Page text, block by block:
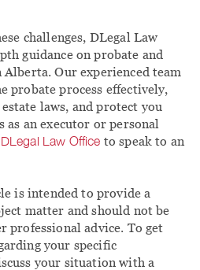
challenges, DLegal Law
guidance on probate and
Our experienced team
probate process effectively,
laws, and protect you
an executor or personal
Law Office to speak to an
is intended to provide a
matter and should not be
professional advice. To get
your specific
your situation with a